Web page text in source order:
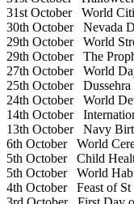
31st OctoberWorld
30th OctoberNevada
29th OctoberWorld
29th OctoberThe
27th OctoberWorld
25th OctoberDussehra
24th OctoberWorld
14th October
13th OctoberNavy
6th OctoberWorld
5th OctoberChild
5th OctoberWorld
4th OctoberFeast of St